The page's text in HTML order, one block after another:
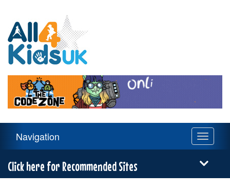
Kids
UK
Navigation
Toggle
Navigation
Click here for Recommended Sites